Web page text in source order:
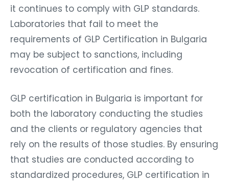
it continues to comply with GLP standards.
Laboratories that fail to meet the
requirements of GLP Certification in Bulgaria
may be subject to sanctions, including
revocation of certification and fines.
GLP certification in Bulgaria is important for
both the laboratory conducting the studies
and the clients or regulatory agencies that
rely on the results of those studies. By ensuring
that studies are conducted according to
standardized procedures, GLP certification in